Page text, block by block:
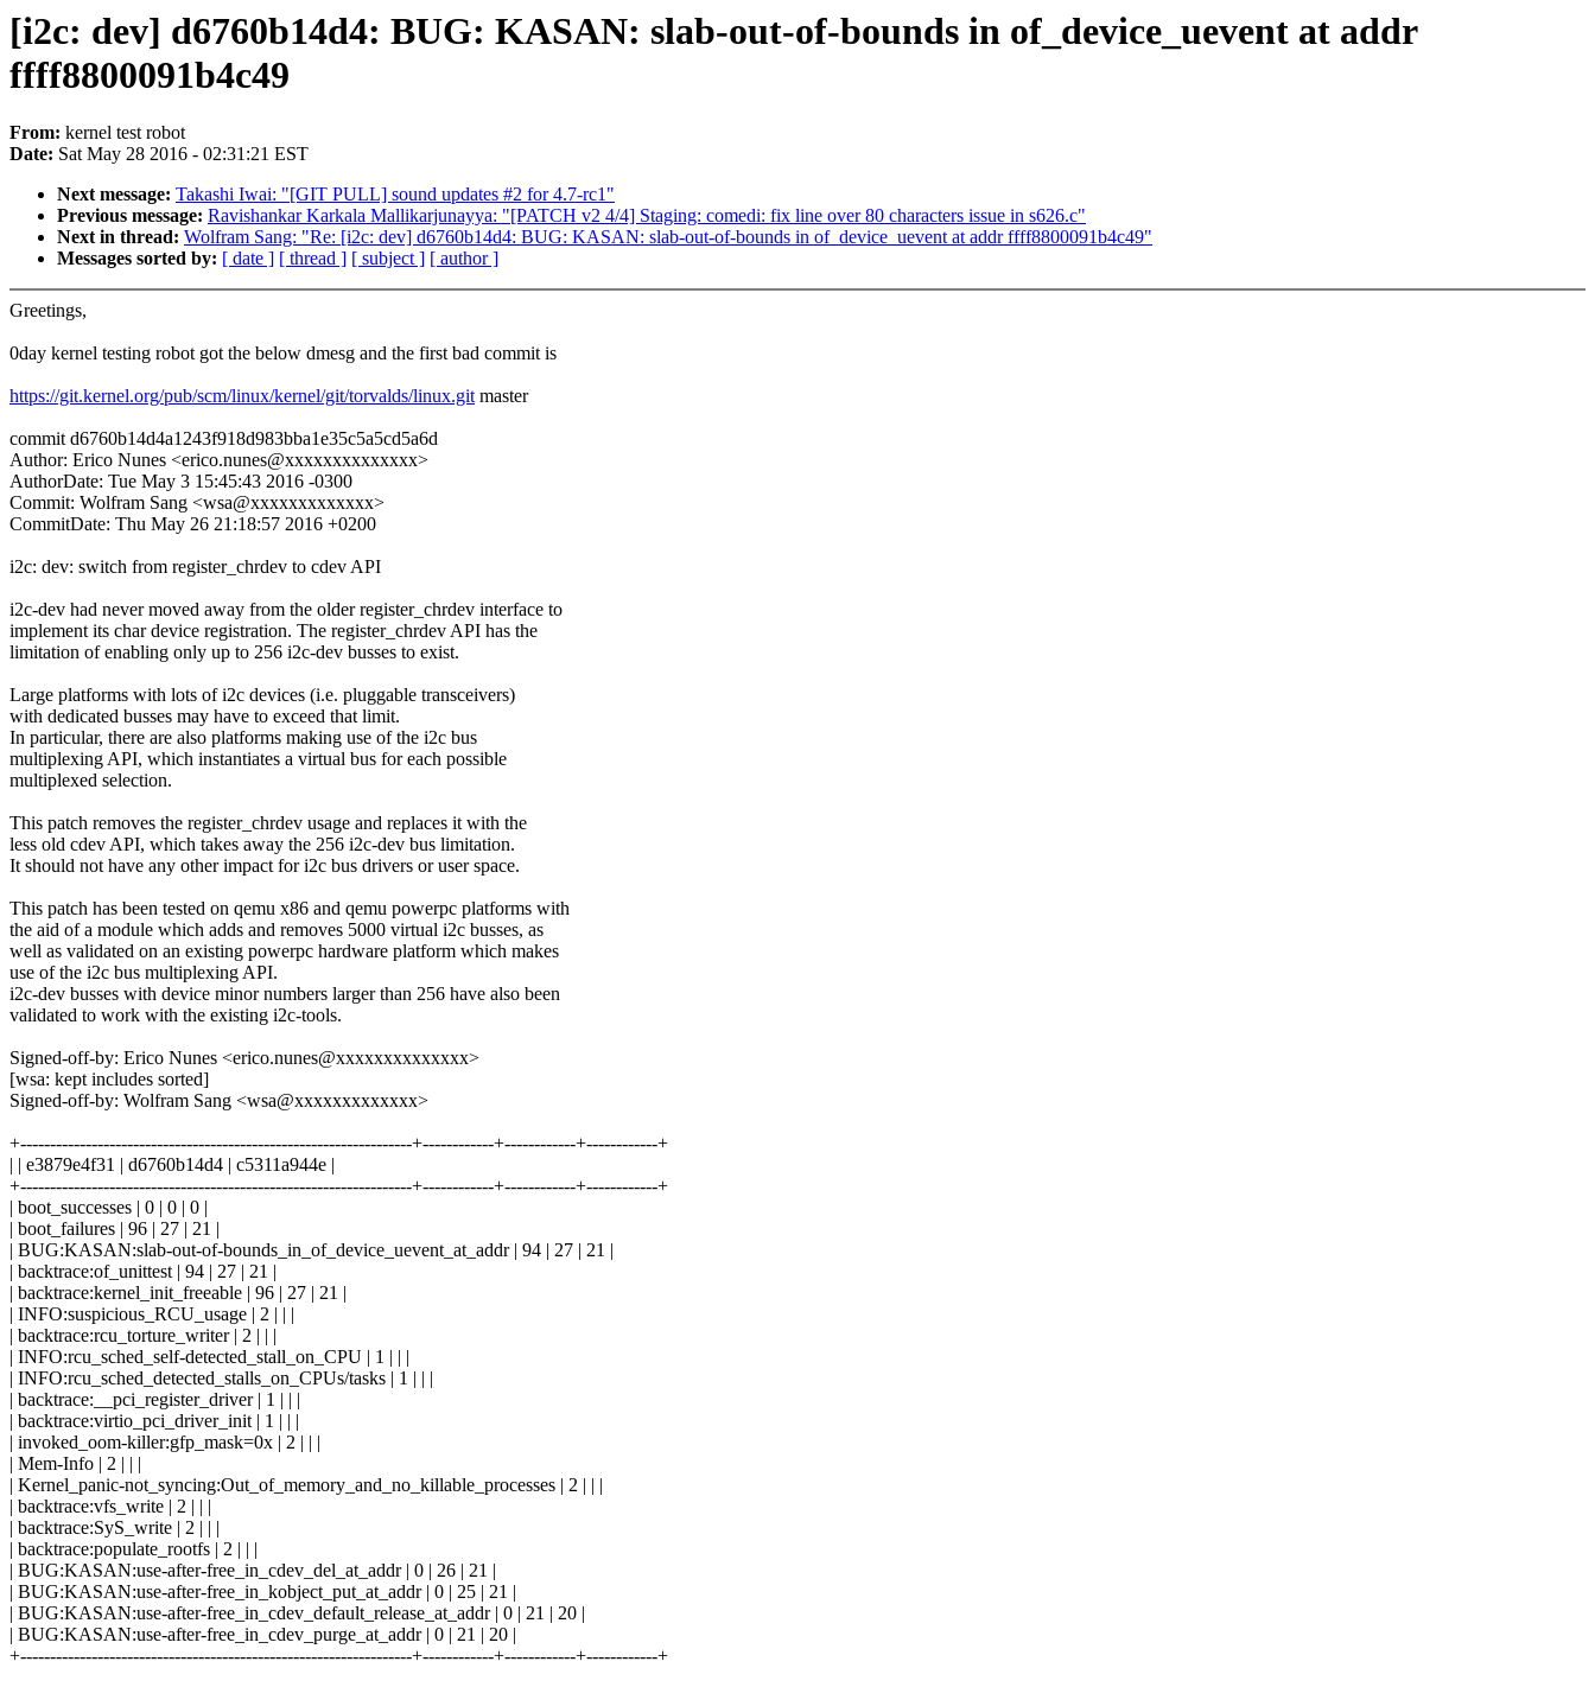
[i2c: dev] d6760b14d4: BUG: KASAN: slab-out-of-bounds in of_device_uevent at addr
ffff8800091b4c49
From: kernel test robot
Date: Sat May 28 2016 - 02:31:21 EST
Next message: Takashi Iwai: "[GIT PULL] sound updates #2 for 4.7-rc1"
Previous message: Ravishankar Karkala Mallikarjunayya: "[PATCH v2 4/4] Staging: comedi: fix line over 80 characters issue in s626.c"
Next in thread: Wolfram Sang: "Re: [i2c: dev] d6760b14d4: BUG: KASAN: slab-out-of-bounds in of_device_uevent at addr ffff8800091b4c49"
Messages sorted by: [ date ] [ thread ] [ subject ] [ author ]
Greetings,
0day kernel testing robot got the below dmesg and the first bad commit is
https://git.kernel.org/pub/scm/linux/kernel/git/torvalds/linux.gitmaster
commit d6760b14d4a1243f918d983bba1e35c5a5cd5a6d
Author: Erico Nunes <erico.nunes@xxxxxxxxxxxxxx>
AuthorDate: Tue May 3 15:45:43 2016 -0300
Commit: Wolfram Sang <wsa@xxxxxxxxxxxxx>
CommitDate: Thu May 26 21:18:57 2016 +0200
i2c: dev: switch from register_chrdev to cdev API
i2c-dev had never moved away from the older register_chrdev interface to
implement its char device registration. The register_chrdev API has the
limitation of enabling only up to 256 i2c-dev busses to exist.
Large platforms with lots of i2c devices (i.e. pluggable transceivers)
with dedicated busses may have to exceed that limit.
In particular, there are also platforms making use of the i2c bus
multiplexing API, which instantiates a virtual bus for each possible
multiplexed selection.
This patch removes the register_chrdev usage and replaces it with the
less old cdev API, which takes away the 256 i2c-dev bus limitation.
It should not have any other impact for i2c bus drivers or user space.
This patch has been tested on qemu x86 and qemu powerpc platforms with
the aid of a module which adds and removes 5000 virtual i2c busses, as
well as validated on an existing powerpc hardware platform which makes
use of the i2c bus multiplexing API.
i2c-dev busses with device minor numbers larger than 256 have also been
validated to work with the existing i2c-tools.
Signed-off-by: Erico Nunes <erico.nunes@xxxxxxxxxxxxxx>
[wsa: kept includes sorted]
Signed-off-by: Wolfram Sang <wsa@xxxxxxxxxxxxx>
+------------------------------------------------------------------+------------+------------+------------+
| | e3879e4f31 | d6760b14d4 | c5311a944e |
+------------------------------------------------------------------+------------+------------+------------+
| boot_successes | 0 | 0 | 0 |
| boot_failures | 96 | 27 | 21 |
| BUG:KASAN:slab-out-of-bounds_in_of_device_uevent_at_addr | 94 | 27 | 21 |
| backtrace:of_unittest | 94 | 27 | 21 |
| backtrace:kernel_init_freeable | 96 | 27 | 21 |
| INFO:suspicious_RCU_usage | 2 | | |
| backtrace:rcu_torture_writer | 2 | | |
| INFO:rcu_sched_self-detected_stall_on_CPU | 1 | | |
| INFO:rcu_sched_detected_stalls_on_CPUs/tasks | 1 | | |
| backtrace:__pci_register_driver | 1 | | |
| backtrace:virtio_pci_driver_init | 1 | | |
| invoked_oom-killer:gfp_mask=0x | 2 | | |
| Mem-Info | 2 | | |
| Kernel_panic-not_syncing:Out_of_memory_and_no_killable_processes | 2 | | |
| backtrace:vfs_write | 2 | | |
| backtrace:SyS_write | 2 | | |
| backtrace:populate_rootfs | 2 | | |
| BUG:KASAN:use-after-free_in_cdev_del_at_addr | 0 | 26 | 21 |
| BUG:KASAN:use-after-free_in_kobject_put_at_addr | 0 | 25 | 21 |
| BUG:KASAN:use-after-free_in_cdev_default_release_at_addr | 0 | 21 | 20 |
| BUG:KASAN:use-after-free_in_cdev_purge_at_addr | 0 | 21 | 20 |
+------------------------------------------------------------------+------------+------------+------------+